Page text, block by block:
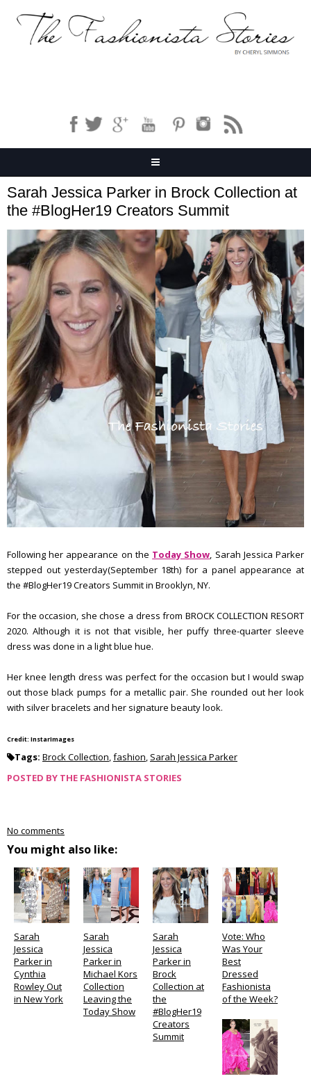
Sarah Jessica Parker in Brock Collection at
the #BlogHer19 Creators Summit
Following her appearance on the Today Show, Sarah Jessica Parker
stepped out yesterday(September 18th) for a panel appearance at
the #BlogHer19 Creators Summit in Brooklyn, NY.
For the occasion, she chose a dress from BROCK COLLECTION RESORT
2020. Although it is not that visible, her puffy three-quarter sleeve
dress was done in a light blue hue.
Her knee length dress was perfect for the occasion but I would swap
out those black pumps for a metallic pair. She rounded out her look
with silver bracelets and her signature beauty look.
Credit: InstarImages
Tags: Brock Collection,fashion, Sarah Jessica Parker
POSTED BY THE FASHIONISTA STORIES
No comments
You might also like:
Sarah
Jessica
Parker in
Cynthia
Rowley Out
in New York
Sarah
Jessica
Parker in
Michael Kors
Collection
Leaving the
Today Show
Sarah
Jessica
Parker in
Brock
Collection at
the
#BlogHer19
Creators
Summit
Vote: Who
Was Your
Best
Dressed
Fashionista
of the Week?